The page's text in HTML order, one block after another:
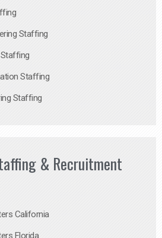
Staffing
Staffing
Staffing
& Recruitment
California
Florida